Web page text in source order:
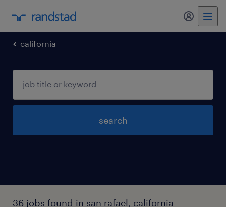
my
california
search
36 jobs found in san rafael, california